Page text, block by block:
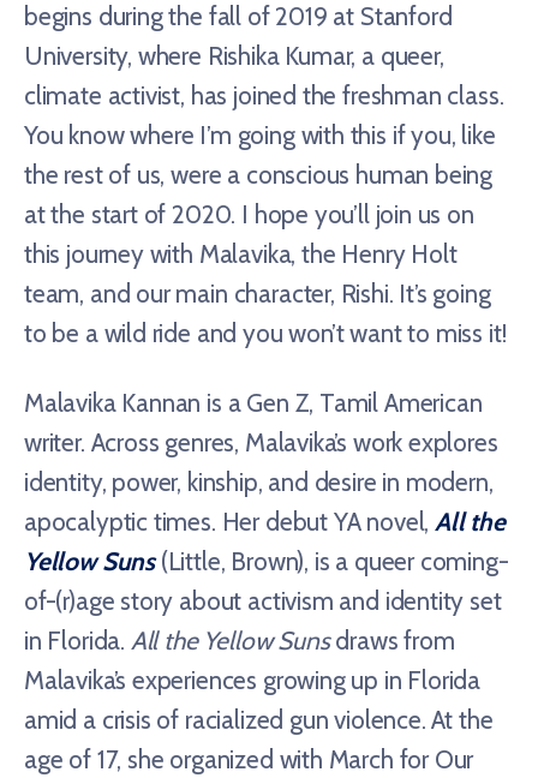
begins during the fall of 2019 at Stanford
University, where Rishika Kumar, a queer,
climate activist, has joined the freshman class.
You know where I’m going with this if you, like
the rest of us, were a conscious human being
at the start of 2020. I hope you’ll join us on
this journey with Malavika, the Henry Holt
team, and our main character, Rishi. It’s going
to be a wild ride and you won’t want to miss it!
Malavika Kannan is a Gen Z, Tamil American
writer. Across genres, Malavika’s work explores
identity, power, kinship, and desire in modern,
apocalyptic times. Her debut YA novel, All the
Yellow Suns(Little, Brown), is a queer coming-
of-(r)age story about activism and identity set
in Florida. All the Yellow Sunsdraws from
Malavika’s experiences growing up in Florida
amid a crisis of racialized gun violence. At the
age of 17, she organized with March for Our